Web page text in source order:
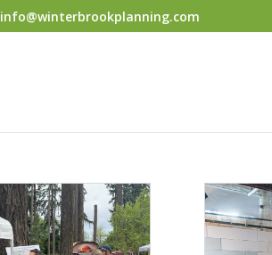
info@winterbrookplanning.com